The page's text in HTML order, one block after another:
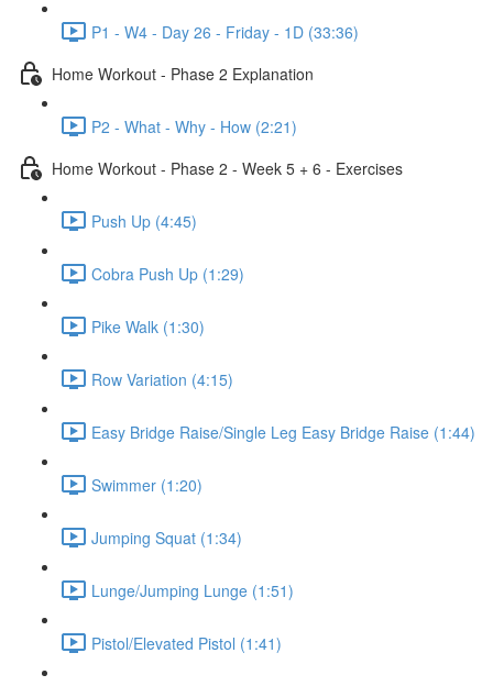
P1 - W4 - Day 26 - Friday - 1D (33:36)
Home Workout - Phase 2 Explanation
P2 - What - Why - How (2:21)
Home Workout - Phase 2 - Week 5 + 6 - Exercises
Push Up (4:45)
Cobra Push Up (1:29)
Pike Walk (1:30)
Row Variation (4:15)
Easy Bridge Raise/Single Leg Easy Bridge Raise (1:44)
Swimmer (1:20)
Jumping Squat (1:34)
Lunge/Jumping Lunge (1:51)
Pistol/Elevated Pistol (1:41)